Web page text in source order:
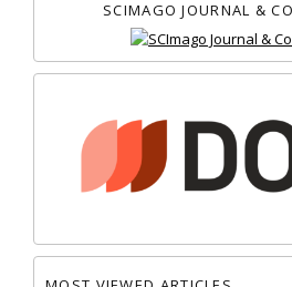
SCIMAGO JOURNAL &